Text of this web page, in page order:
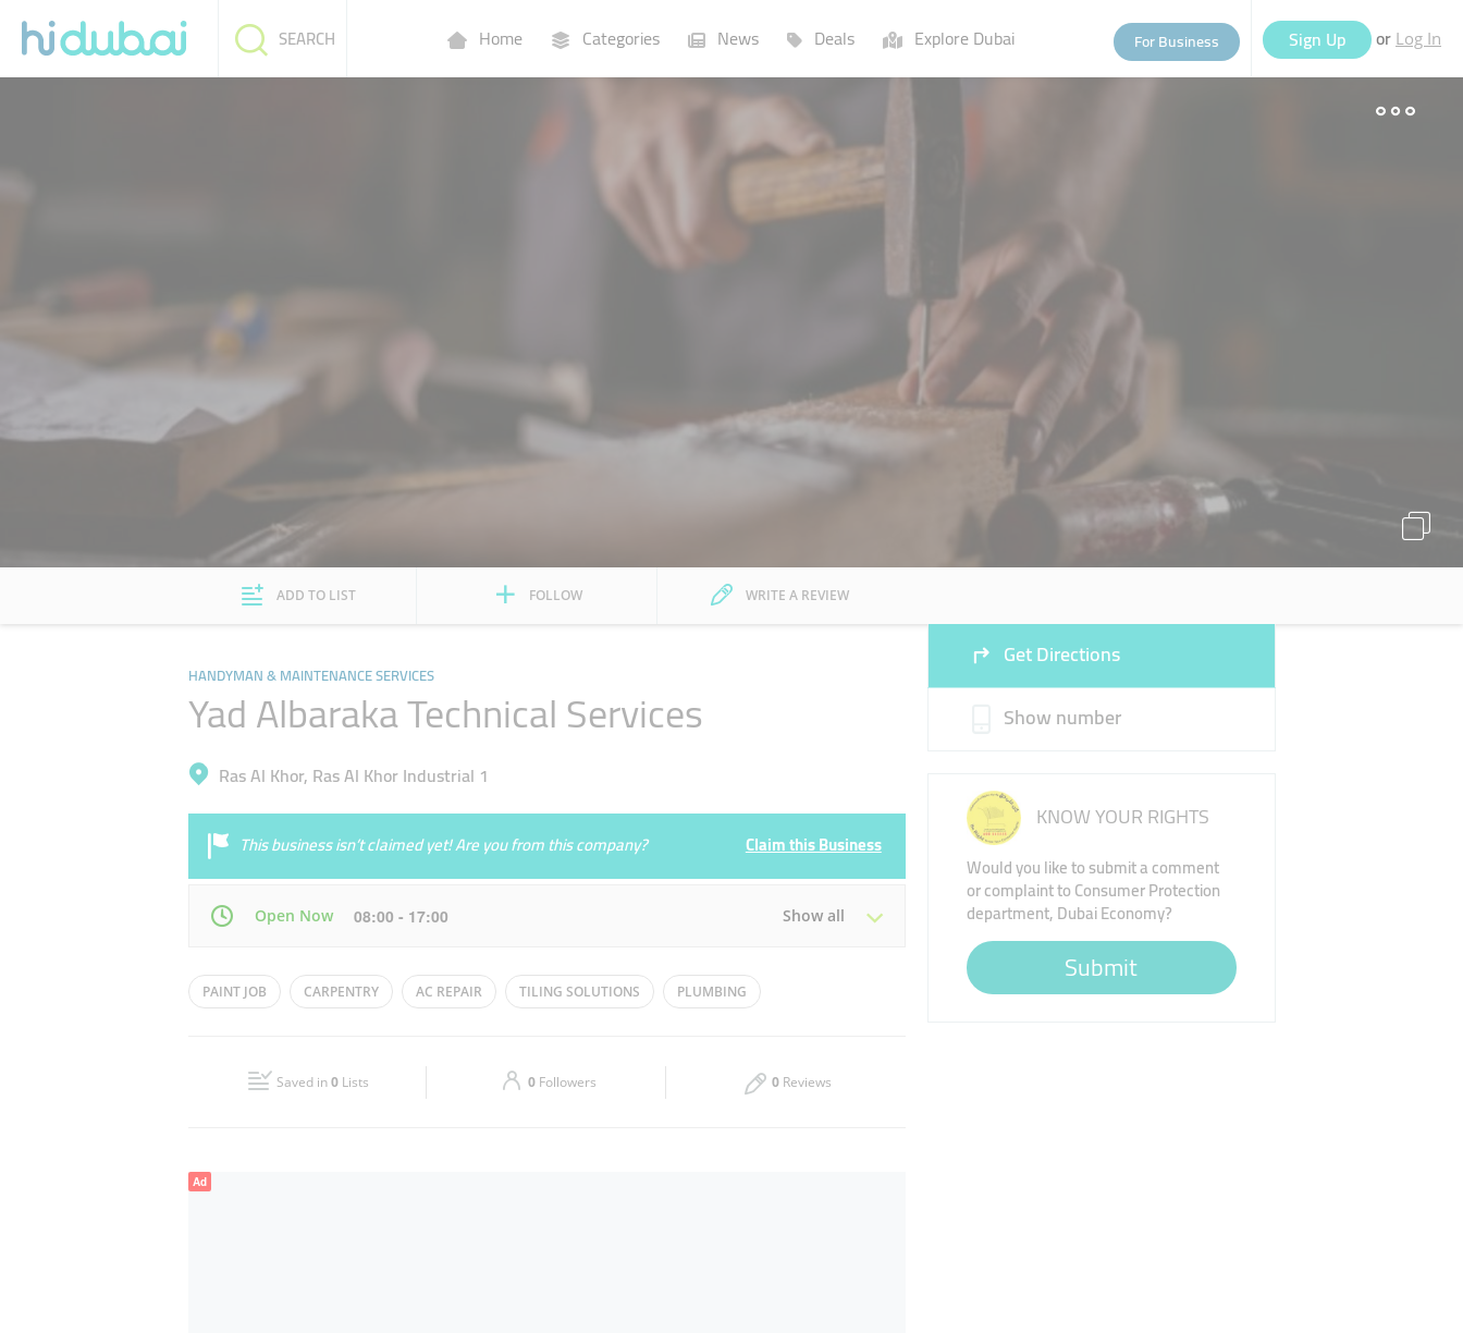
Home Categories News Deals Explore Dubai For Business Sign Up or Log In
SEARCH
Businesses
ADD TO LIST FOLLOW WRITE A REVIEW
HANDYMAN & MAINTENANCE SERVICES
Yad Albaraka Technical Services
Ras Al Khor, Ras Al Khor Industrial 1
This business isn’t claimed yet! Are you from this company? Claim this Business
Open Now 08:00 - 17:00 Show all
Mon 08:00 - 17:00 Tue 08:00 - 17:00
08:00 - 17:00 08:00 - 17:00
PAINT JOB CARPENTRY AC REPAIR TILING SOLUTIONS PLUMBING
Saved in0 Lists 0 Followers 0 Reviews
Get Directions
Show number
KNOW YOUR RIGHTS
Would you like to submit a comment
or complaint to Consumer Protection
department, Dubai Economy?
Submit
Ad